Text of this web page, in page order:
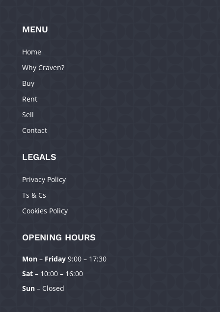
Manage Consent
To provide the best experiences, we use technologies like cookies to
store and/or access device information. Consenting to these technologies
MENU
Home
Why Craven?
Buy
Rent
Sell
Contact
LEGALS
Privacy Policy
Ts & Cs
Cookies Policy
OPENING HOURS
Mon– Friday9:00 – 17:30
Sat– 10:00 – 16:00
Sun– Closed